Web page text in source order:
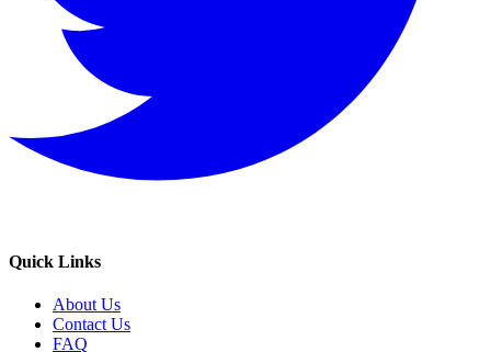
Quick Links
About Us
Contact Us
FAQ